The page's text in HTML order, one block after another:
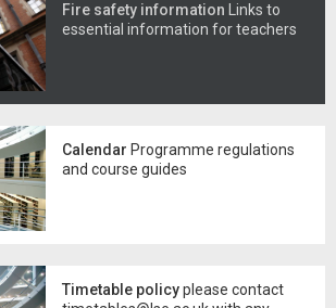
Fire safety information Links to
essential information for teachers
Calendar Programme regulations
and course guides
Timetable policyplease contact